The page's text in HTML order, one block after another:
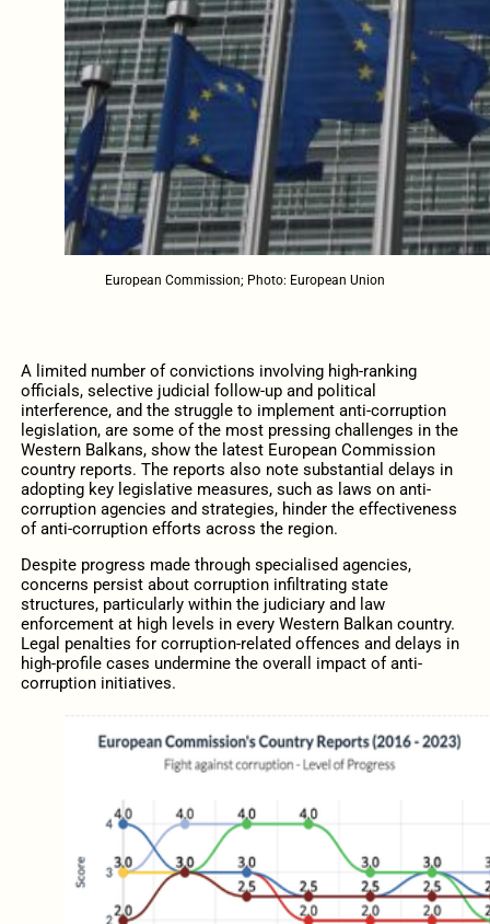
European Commission; Photo: European Union
A limited number of convictions involving high-ranking
officials, selective judicial follow-up and political
interference, and the struggle to implement anti-corruption
legislation, are some of the most pressing challenges in the
Western Balkans, show the latest European Commission
country reports. The reports also note substantial delays in
adopting key legislative measures, such as laws on anti-
corruption agencies and strategies, hinder the effectiveness
of anti-corruption efforts across the region.
Despite progress made through specialised agencies,
concerns persist about corruption infiltrating state
structures, particularly within the judiciary and law
enforcement at high levels in every Western Balkan country.
Legal penalties for corruption-related offences and delays in
high-profile cases undermine the overall impact of anti-
corruption initiatives.